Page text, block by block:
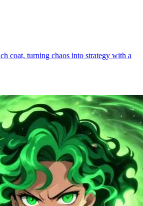
coat, turning chaos into strategy with a